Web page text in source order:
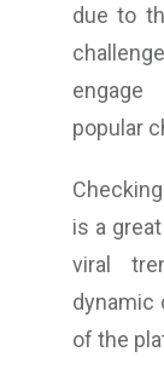
due to
popular
is a
viral
dynamic
of the